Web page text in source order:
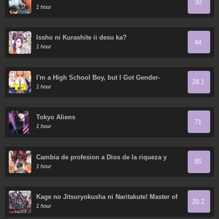
1 hour
30
Issho ni Kurashite ii desu ka?
1 hour
44
I'm a High School Boy, but I Got Gender-
Swapped into a Gyaru
1 hour
28.1
Tokyo Aliens
1 hour
71
Cambia de profesion a Dios de la riqueza y
domestica innumerables mascotas divinas
1 hour
85
Kage no Jitsuryokusha ni Naritakute! Master of
Garden ~Shichikage Retsuden~
1 hour
20.2